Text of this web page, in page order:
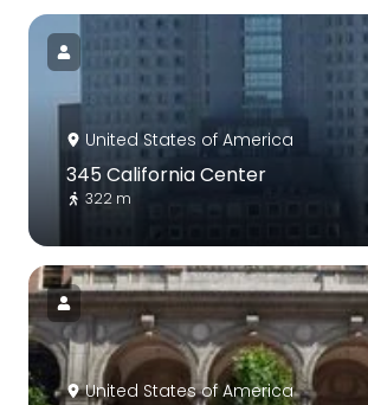
United States of America
345 California Center
322 m
United States of America